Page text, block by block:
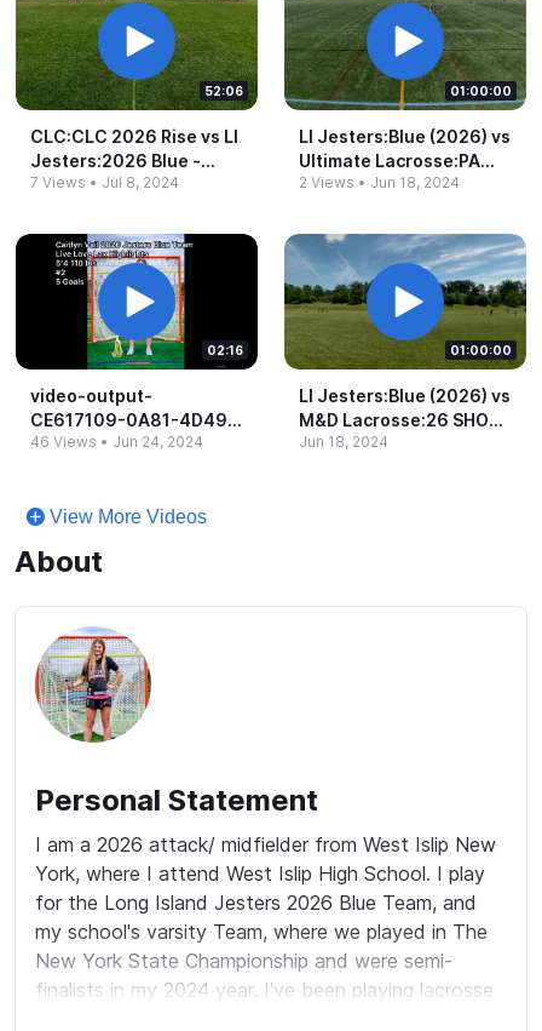
52:06
CLC:CLC 2026 Rise vs LI
Jesters:2026 Blue -​
1:50pm
7 Views • Jul 8, 2024
01:00:00
LI Jesters:Blue (2026) vs
Ultimate Lacrosse:PA
2026 BLUE (2026) -​
2 Views • Jun 18, 2024
02:16
video-​output-​
CE617109-​0A81-​4D49-​
972E-​1A7F92CB6CBB.​
46 Views • Jun 24, 2024
01:00:00
LI Jesters:Blue (2026) vs
M&​D Lacrosse:26 SHORE
(2026) -​ 1:15pm
Jun 18, 2024
View More Videos
About
Personal Statement
I am a 2026 attack/ midfielder from West Islip New
York, where I attend West Islip High School. I play
for the Long Island Jesters 2026 Blue Team, and
my school's varsity Team, where we played in The
New York State Championship and were semi-
finalists in my 2024 year. I've been playing lacrosse